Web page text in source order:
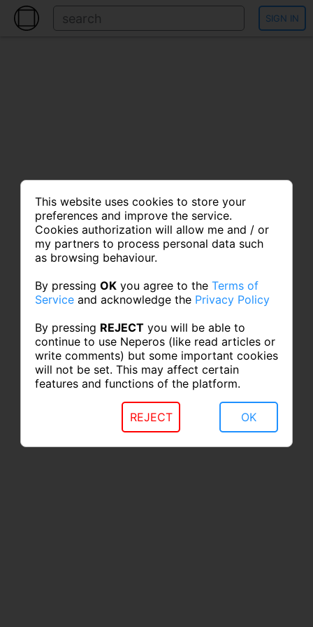
SIGN IN
This website uses cookies to store your
preferences and improve the service.
Cookies authorization will allow me and / or
my partners to process personal data such
as browsing behaviour.
By pressing OK you agree to the Terms of
Service and acknowledge the Privacy Policy
By pressing REJECT you will be able to
continue to use Neperos (like read articles or
write comments) but some important cookies
will not be set. This may affect certain
features and functions of the platform.
OK
REJECT